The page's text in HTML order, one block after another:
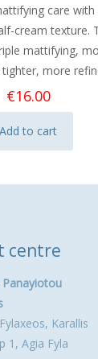
care
cream texture.
mattifying,
more
€16.00
Add to cart
centre
Karallis
1, Agia Fyla